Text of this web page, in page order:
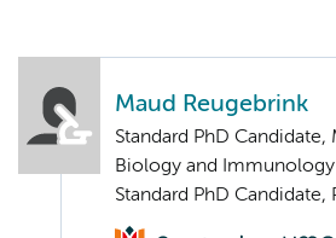
Maud Reugebrink
Standard PhD
Biology and Immunology
Standard PhD Candidate,